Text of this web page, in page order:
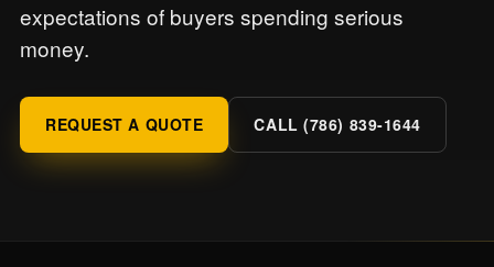
expectations of buyers spending serious
money.
REQUEST A QUOTE CALL (786) 839-1644